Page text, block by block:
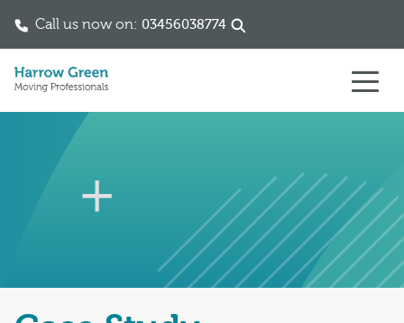
Call us now on: 03456038774